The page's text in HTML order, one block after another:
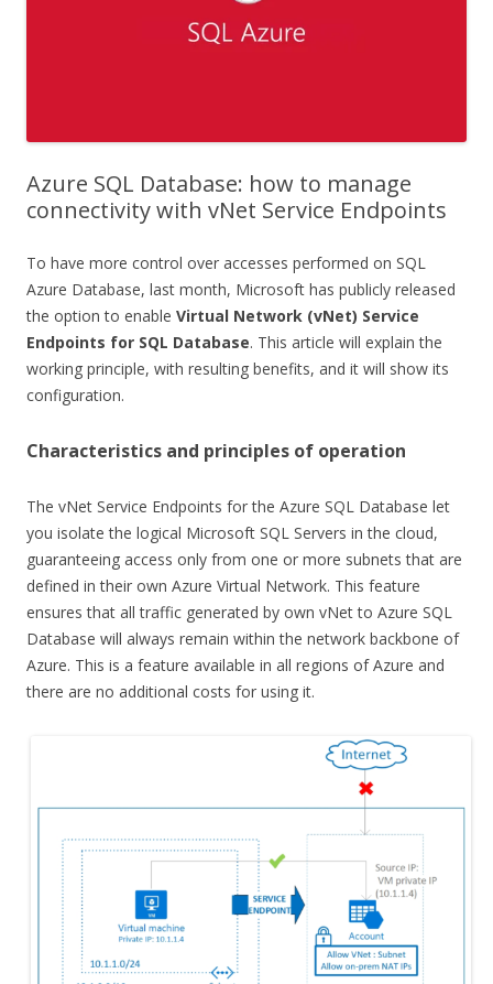
Azure SQL Database: how to manage
connectivity with vNet Service Endpoints
To have more control over accesses performed on SQL
Azure Database, last month, Microsoft has publicly released
the option to enable Virtual Network (vNet) Service
Endpoints for SQL Database. This article will explain the
working principle, with resulting benefits, and it will show its
configuration.
Characteristics and principles of operation
The vNet Service Endpoints for the Azure SQL Database let
you isolate the logical Microsoft SQL Servers in the cloud,
guaranteeing access only from one or more subnets that are
defined in their own Azure Virtual Network. This feature
ensures that all traffic generated by own vNet to Azure SQL
Database will always remain within the network backbone of
Azure. This is a feature available in all regions of Azure and
there are no additional costs for using it.